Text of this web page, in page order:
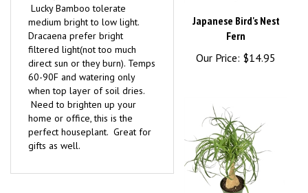
medium bright to low light.
Dracaena prefer bright
filtered light(not too much
direct sun or they burn). Temps
60-90F and watering only
when top layer of soil dries.
Need to brighten up your
home or office, this is the
perfect houseplant. Great for
gifts as well.
Fern
Our Price:$14.95